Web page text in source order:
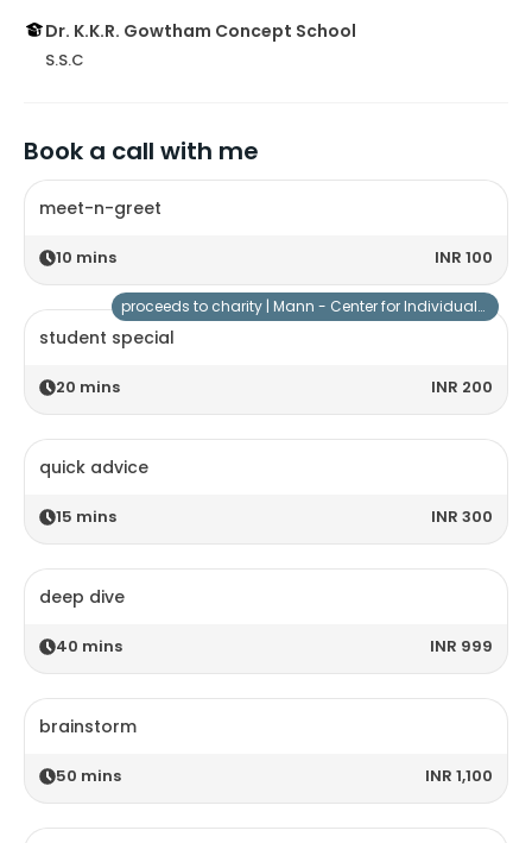
Dr. K.K.R. Gowtham Concept School
S.S.C
Book a call with me
meet-n-greet
10 mins INR 100
student special
20 mins INR 200
proceeds to charity | Mann - Center for Individuals with Special Needs
quick advice
15 mins INR 300
deep dive
40 mins INR 999
brainstorm
50 mins INR 1,100